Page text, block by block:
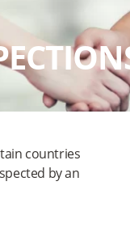
countries
by an